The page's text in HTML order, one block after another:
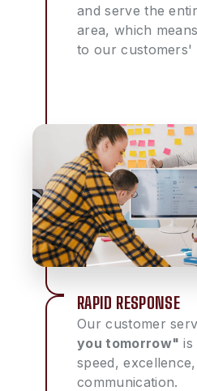
and serve the
area, which
to our customers'
RAPID RESPONSE
Our customer
you tomorrow" is
speed,
communication.